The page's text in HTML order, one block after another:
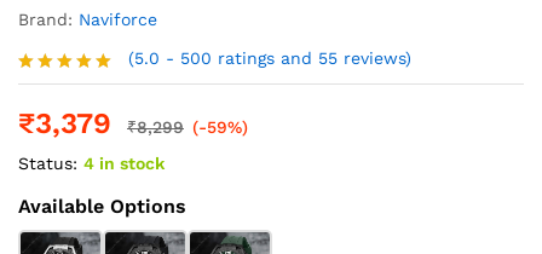
Brand: Naviforce
Rated5.0
(5.0 - 500 ratings and 55 reviews)
₹3,379 ₹8,299 (-59%)
Status: 4 in stock
Available Options